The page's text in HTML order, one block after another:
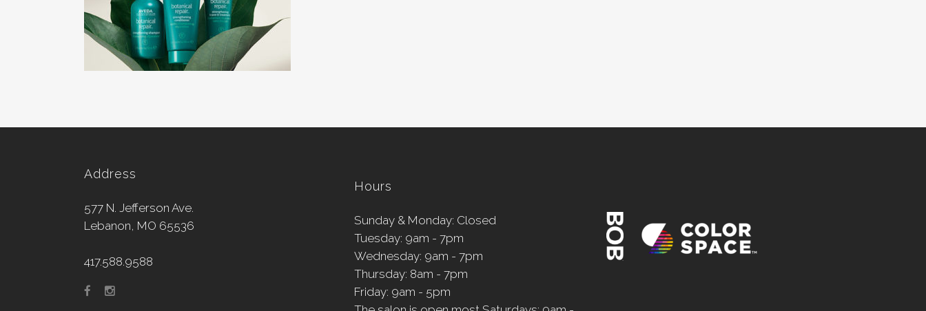
Address
577 N. Jefferson Ave.
Lebanon, MO 65536
417.588.9588
Hours
Sunday & Monday: Closed
Tuesday: 9am - 7pm
Wednesday: 9am - 7pm
Thursday: 8am - 7pm
Friday: 9am - 5pm